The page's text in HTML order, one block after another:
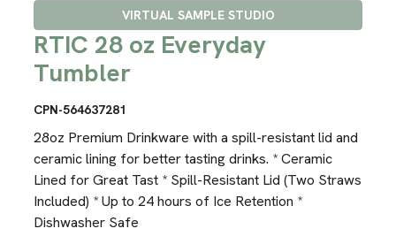
VIRTUAL SAMPLE STUDIO
RTIC 28 oz Everyday
Tumbler
CPN-564637281
28oz Premium Drinkware with a spill-resistant lid and
ceramic lining for better tasting drinks. * Ceramic
Lined for Great Tast * Spill-Resistant Lid (Two Straws
Included) * Up to 24 hours of Ice Retention *
Dishwasher Safe